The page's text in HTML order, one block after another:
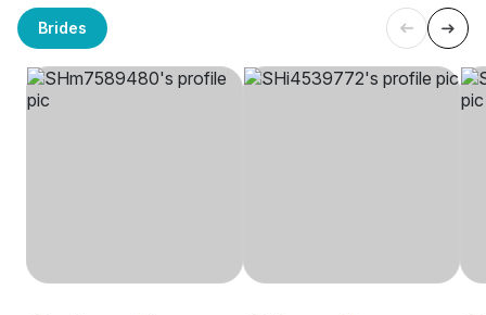
Brides